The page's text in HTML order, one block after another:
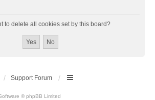
to delete all cookies set by this board?
Support Forum
© phpBB Limited